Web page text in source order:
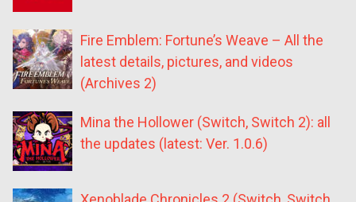
Fire Emblem: Fortune’s Weave – All the
latest details, pictures, and videos
(Archives 2)
Mina the Hollower (Switch, Switch 2): all
the updates (latest: Ver. 1.0.6)